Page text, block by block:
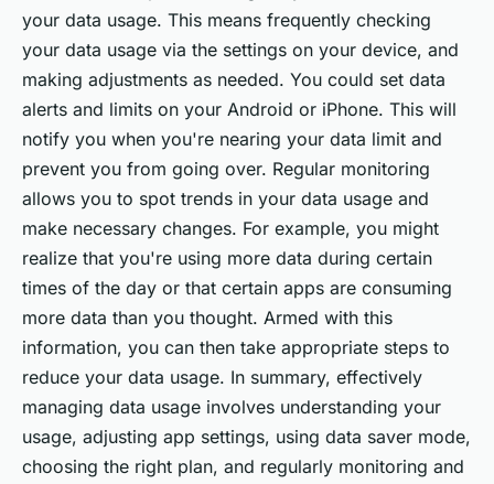
your data usage. This means frequently checking
your data usage via the settings on your device, and
making adjustments as needed. You could set data
alerts and limits on your Android or iPhone. This will
notify you when you're nearing your data limit and
prevent you from going over. Regular monitoring
allows you to spot trends in your data usage and
make necessary changes. For example, you might
realize that you're using more data during certain
times of the day or that certain apps are consuming
more data than you thought. Armed with this
information, you can then take appropriate steps to
reduce your data usage. In summary, effectively
managing data usage involves understanding your
usage, adjusting app settings, using data saver mode,
choosing the right plan, and regularly monitoring and